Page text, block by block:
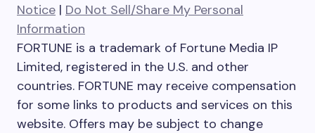
Notice | Do Not Sell/Share My Personal
Information
FORTUNE is a trademark of Fortune Media IP
Limited, registered in the U.S. and other
countries. FORTUNE may receive compensation
for some links to products and services on this
website. Offers may be subject to change